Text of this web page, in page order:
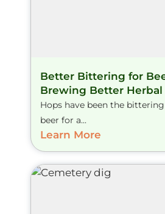
Better Bittering for
Brewing Better Herbal
Hops have been the
beer for a...
Learn More